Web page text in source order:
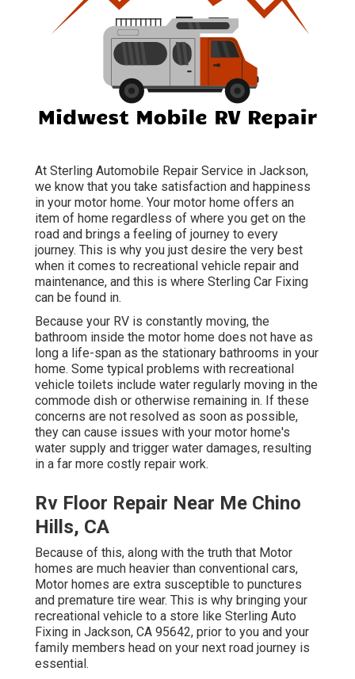
At Sterling Automobile Repair Service in Jackson,
we know that you take satisfaction and happiness
in your motor home. Your motor home offers an
item of home regardless of where you get on the
road and brings a feeling of journey to every
journey. This is why you just desire the very best
when it comes to recreational vehicle repair and
maintenance, and this is where Sterling Car Fixing
can be found in.
Because your RV is constantly moving, the
bathroom inside the motor home does not have as
long a life-span as the stationary bathrooms in your
home. Some typical problems with recreational
vehicle toilets include water regularly moving in the
commode dish or otherwise remaining in. If these
concerns are not resolved as soon as possible,
they can cause issues with your motor home's
water supply and trigger water damages, resulting
in a far more costly repair work.
Rv Floor Repair Near Me Chino
Hills, CA
Because of this, along with the truth that Motor
homes are much heavier than conventional cars,
Motor homes are extra susceptible to punctures
and premature tire wear. This is why bringing your
recreational vehicle to a store like Sterling Auto
Fixing in Jackson, CA 95642, prior to you and your
family members head on your next road journey is
essential.